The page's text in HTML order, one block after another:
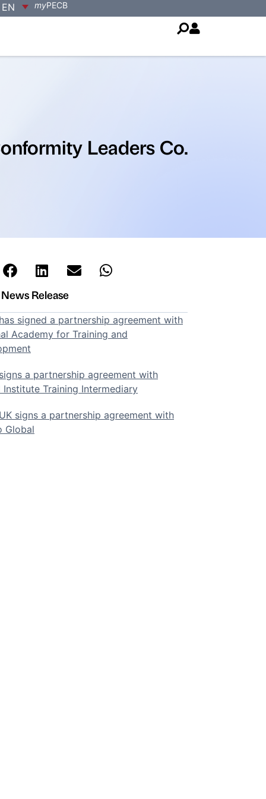
EN myPECB
Leaders Co.
Release
signed a partnership agreement with
Academy for Training and
a partnership agreement with
Institute Training Intermediary
signs a partnership agreement with
Global